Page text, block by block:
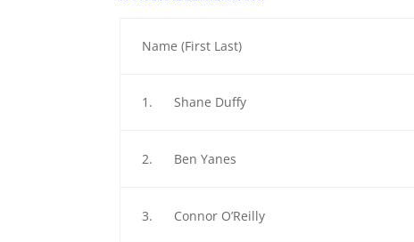
Name (First Last)
1. Shane Duffy
2. Ben Yanes
3. Connor O’Reilly